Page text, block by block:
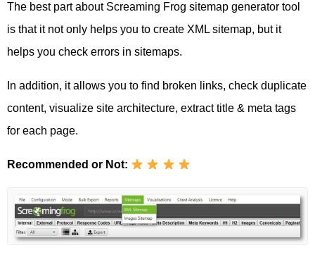
The best part about Screaming Frog sitemap generator tool
is that it not only helps you to create XML sitemap, but it
helps you check errors in sitemaps.
In addition, it allows you to find broken links, check duplicate
content, visualize site architecture, extract title & meta tags
for each page.
Recommended or Not: